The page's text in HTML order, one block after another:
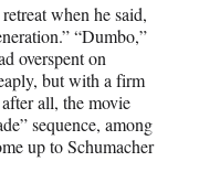
when he said,
“Dumbo,”
overspent on
but with a firm
all, the movie
sequence, among
up to Schumacher